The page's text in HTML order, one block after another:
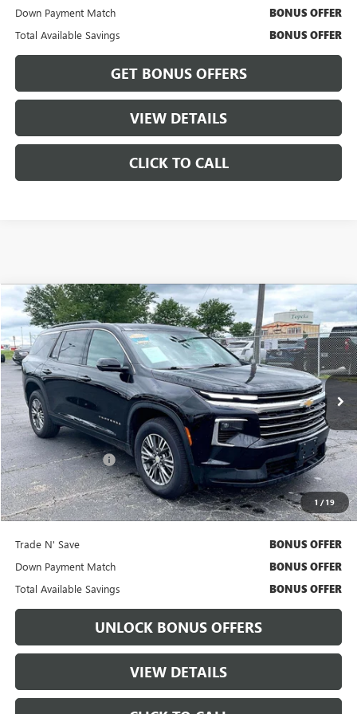
Down Payment Match BONUS OFFER
Total Available Savings BONUS OFFER
GET BONUS OFFERS
VIEW DETAILS
CLICK TO CALL
1 /19
USED2024CHEVROLET TRAVERSELT
VIN:1GNEVGKS5RJ189726Stock:FT1791Model:1LB56
49,094 mi Ext. Int.
$3,000
SAVINGS
$36,237
CABLE DAHMER PRICE:
Less
Retail Price $35,617
Administrative Fee: +$699
Cable Dahmer Price $36,237
Bonus Offers
Trade N' Save BONUS OFFER
Down Payment Match BONUS OFFER
Total Available Savings BONUS OFFER
UNLOCK BONUS OFFERS
VIEW DETAILS
Compare Vehicle